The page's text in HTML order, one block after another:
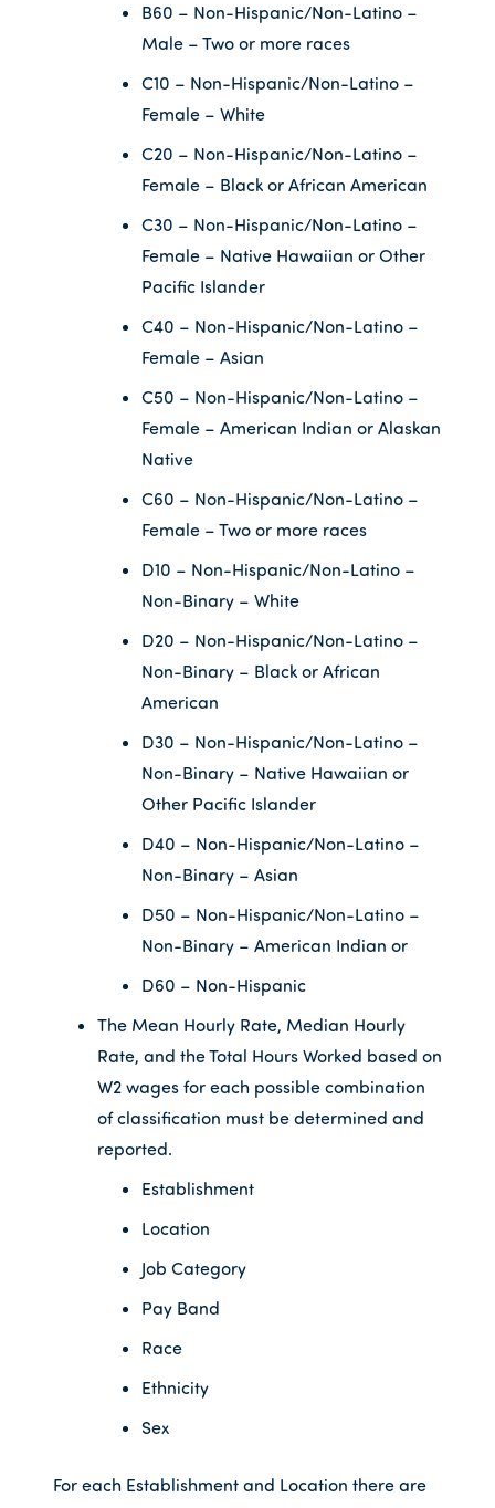
B60 – Non-Hispanic/Non-Latino –
Male – Two or more races
C10 – Non-Hispanic/Non-Latino –
Female – White
C20 – Non-Hispanic/Non-Latino –
Female – Black or African American
C30 – Non-Hispanic/Non-Latino –
Female – Native Hawaiian or Other
Pacific Islander
C40 – Non-Hispanic/Non-Latino –
Female – Asian
C50 – Non-Hispanic/Non-Latino –
Female – American Indian or Alaskan
Native
C60 – Non-Hispanic/Non-Latino –
Female – Two or more races
D10 – Non-Hispanic/Non-Latino –
Non-Binary – White
D20 – Non-Hispanic/Non-Latino –
Non-Binary – Black or African
American
D30 – Non-Hispanic/Non-Latino –
Non-Binary – Native Hawaiian or
Other Pacific Islander
D40 – Non-Hispanic/Non-Latino –
Non-Binary – Asian
D50 – Non-Hispanic/Non-Latino –
Non-Binary – American Indian or
D60 – Non-Hispanic
The Mean Hourly Rate, Median Hourly
Rate, and the Total Hours Worked based on
W2 wages for each possible combination
of classification must be determined and
reported.
Establishment
Location
Job Category
Pay Band
Race
Ethnicity
Sex
For each Establishment and Location there are